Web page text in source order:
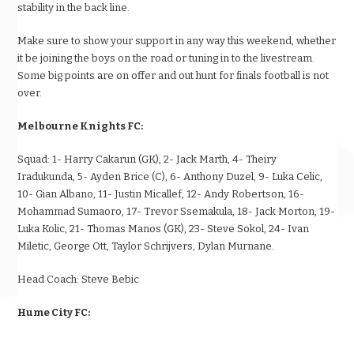
stability in the back line.
Make sure to show your support in any way this weekend, whether
it be joining the boys on the road or tuning in to the livestream.
Some big points are on offer and out hunt for finals football is not
over.
Melbourne Knights FC:
Squad: 1- Harry Cakarun (GK), 2- Jack Marth, 4- Theiry
Iradukunda, 5- Ayden Brice (C), 6- Anthony Duzel, 9- Luka Celic,
10- Gian Albano, 11- Justin Micallef, 12- Andy Robertson, 16-
Mohammad Sumaoro, 17- Trevor Ssemakula, 18- Jack Morton, 19-
Luka Kolic, 21- Thomas Manos (GK), 23- Steve Sokol, 24- Ivan
Miletic, George Ott, Taylor Schrijvers, Dylan Murnane.
Head Coach: Steve Bebic
Hume City FC: